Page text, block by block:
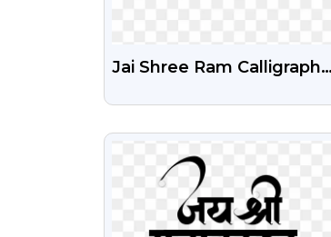
Jai Shree Ram Calligraphy
VIEW